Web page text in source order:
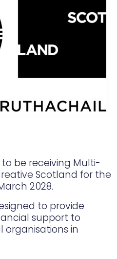
be receiving Multi-
Scotland for the
2028.
to provide
support to
in